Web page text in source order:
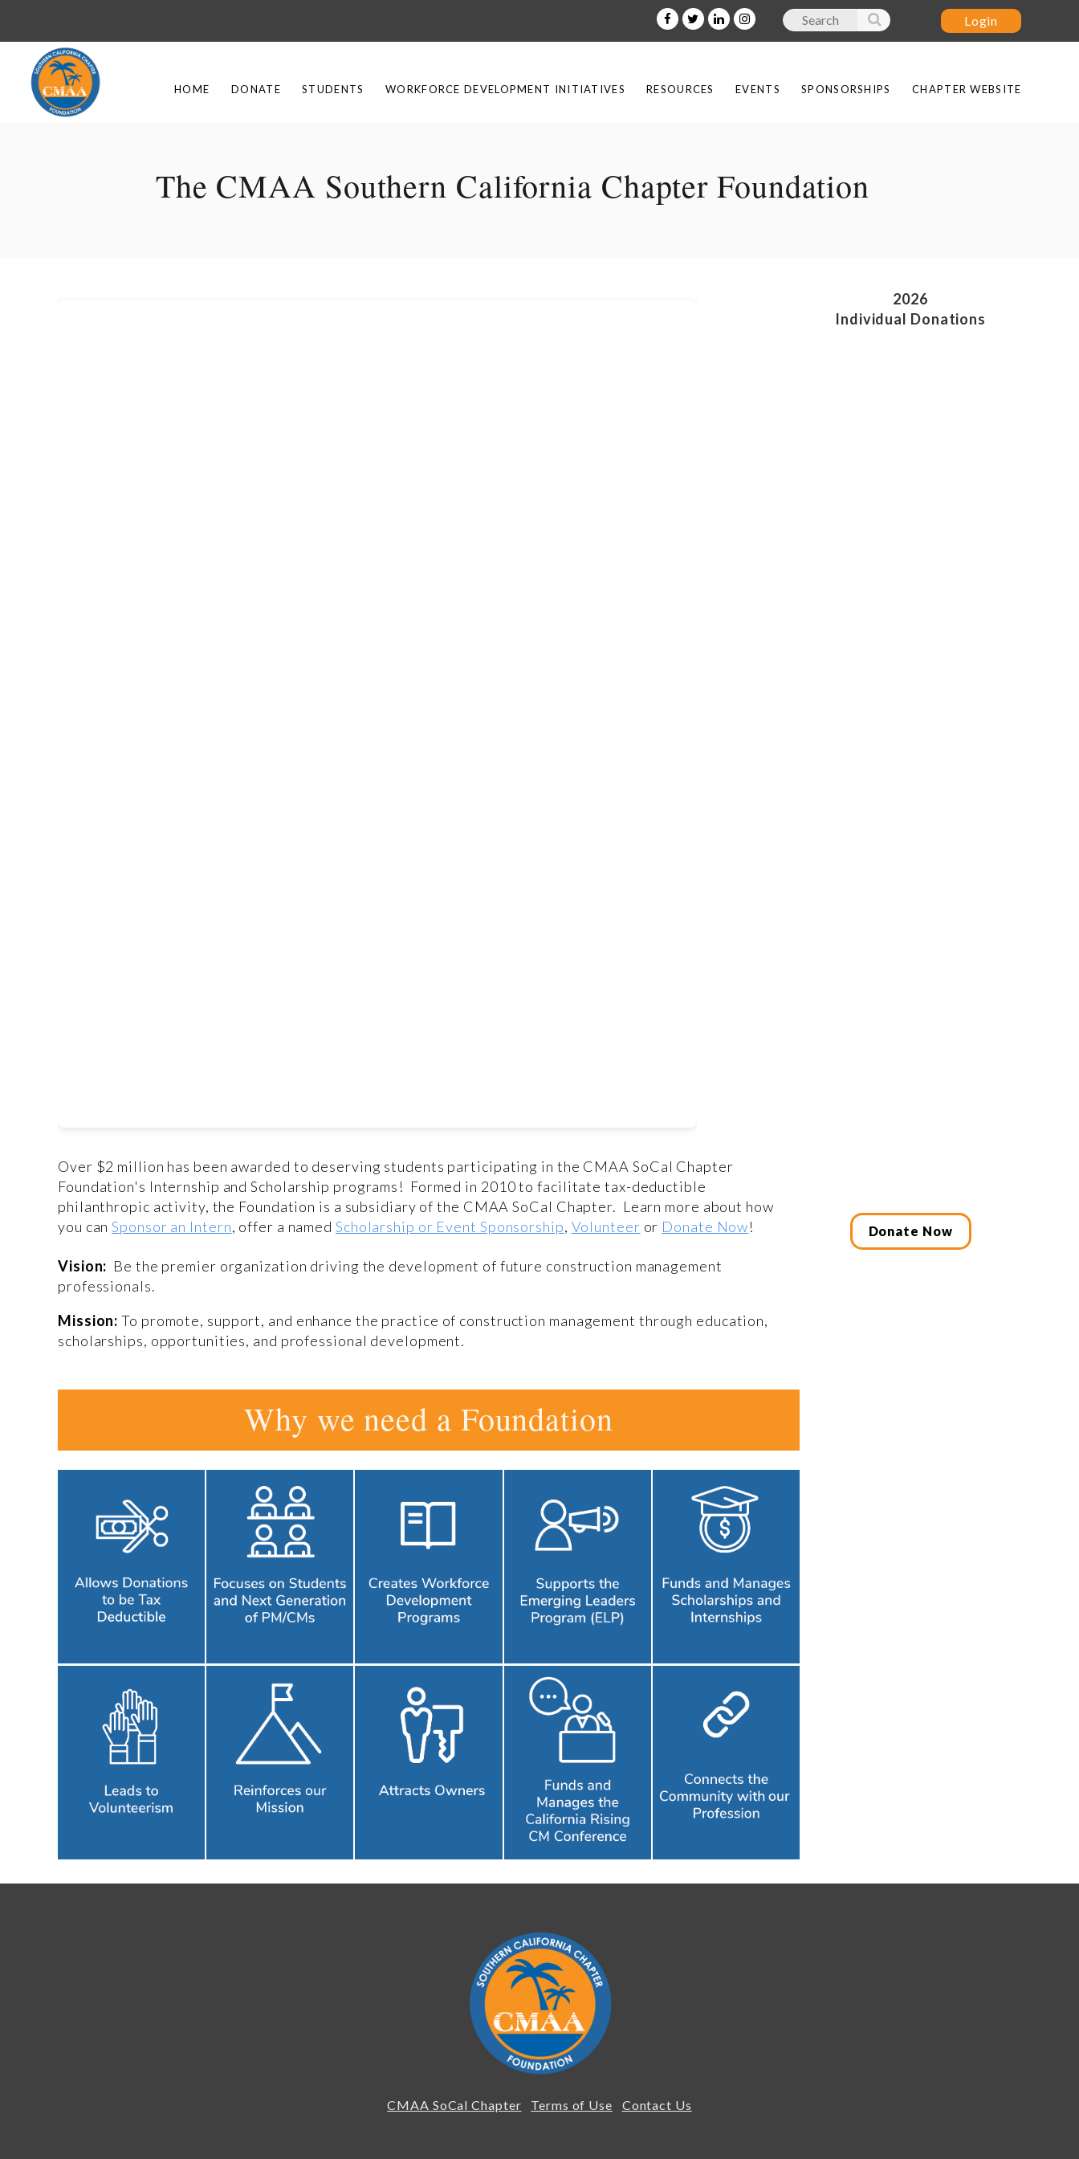
HOME DONATE STUDENTS WORKFORCE DEVELOPMENT INITIATIVES RESOURCES EVENTS SPONSORSHIPS CHAPTER WEBSITE
The CMAA Southern California Chapter Foundation
Over $2 million has been awarded to deserving students participating in the CMAA SoCal Chapter
Foundation's Internship and Scholarship programs! Formed in 2010 to facilitate tax-deductible
philanthropic activity, the Foundation is a subsidiary of the CMAA SoCal Chapter. Learn more about how
you canSponsor an Intern, offer a named Scholarship or Event Sponsorship, Volunteer or Donate Now!
Vision: Be the premier organization driving the development of future construction management
professionals.
Mission: To promote, support, and enhance the practice of construction management through education,
scholarships, opportunities, and professional development.
Why we need a Foundation
2026
Individual Donations
Donate Now
CMAA SoCal Chapter Terms of Use Contact Us